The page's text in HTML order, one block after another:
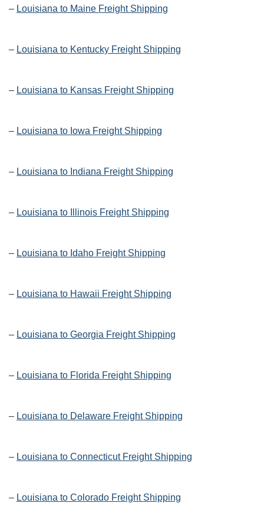
– Louisiana to Maine Freight Shipping
– Louisiana to Kentucky Freight Shipping
– Louisiana to Kansas Freight Shipping
– Louisiana to Iowa Freight Shipping
– Louisiana to Indiana Freight Shipping
– Louisiana to Illinois Freight Shipping
– Louisiana to Idaho Freight Shipping
– Louisiana to Hawaii Freight Shipping
– Louisiana to Georgia Freight Shipping
– Louisiana to Florida Freight Shipping
– Louisiana to Delaware Freight Shipping
– Louisiana to Connecticut Freight Shipping
– Louisiana to Colorado Freight Shipping